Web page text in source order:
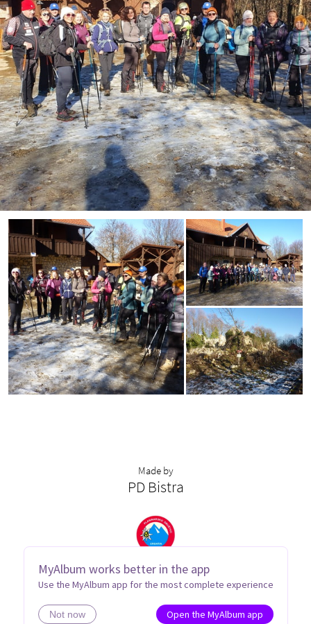
MyAlbum works better in the app
Use the MyAlbum app for the most complete experience
Not now Open the MyAlbum app
Made by
PD Bistra